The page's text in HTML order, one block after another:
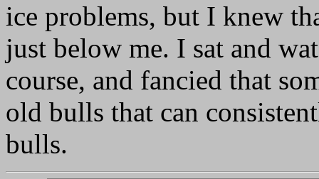
ice problems, but I knew
just below me. I sat and
course, and fancied that
old bulls that can
bulls.